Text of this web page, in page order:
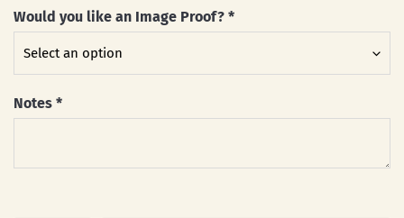
Would you like an Image Proof? *
Notes *